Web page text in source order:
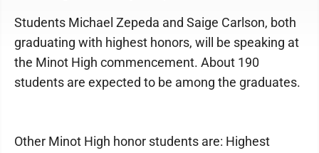
Students Michael Zepeda and Saige Carlson, both
graduating with highest honors, will be speaking at
the Minot High commencement. About 190
students are expected to be among the graduates.
Other Minot High honor students are: Highest